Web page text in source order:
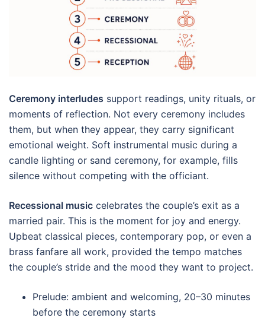
Ceremony interludes support readings, unity rituals, or
moments of reflection. Not every ceremony includes
them, but when they appear, they carry significant
emotional weight. Soft instrumental music during a
candle lighting or sand ceremony, for example, fills
silence without competing with the officiant.
Recessional music celebrates the couple’s exit as a
married pair. This is the moment for joy and energy.
Upbeat classical pieces, contemporary pop, or even a
brass fanfare all work, provided the tempo matches
the couple’s stride and the mood they want to project.
Prelude: ambient and welcoming, 20–30 minutes
before the ceremony starts